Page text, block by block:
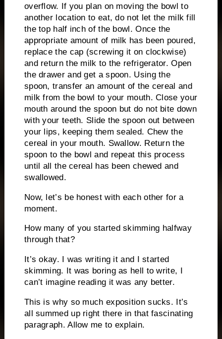
overflow. If you plan on moving the bowl to
another location to eat, do not let the milk fill
the top half inch of the bowl. Once the
appropriate amount of milk has been poured,
replace the cap (screwing it on clockwise)
and return the milk to the refrigerator. Open
the drawer and get a spoon. Using the
spoon, transfer an amount of the cereal and
milk from the bowl to your mouth. Close your
mouth around the spoon but do not bite down
with your teeth. Slide the spoon out between
your lips, keeping them sealed. Chew the
cereal in your mouth. Swallow. Return the
spoon to the bowl and repeat this process
until all the cereal has been chewed and
swallowed.
Now, let’s be honest with each other for a
moment.
How many of you started skimming halfway
through that?
It’s okay. I was writing it and I started
skimming. It was boring as hell to write, I
can’t imagine reading it was any better.
This is why so much exposition sucks. It’s
all summed up right there in that fascinating
paragraph. Allow me to explain.